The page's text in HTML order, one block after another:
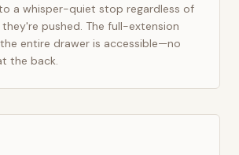
a whisper-quiet stop regardless of
pushed. The full-extension
entire drawer is accessible—no
the back.